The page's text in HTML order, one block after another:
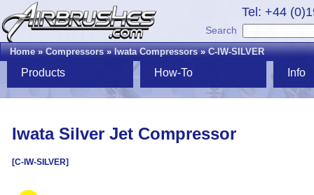
Tel: +44
Search
Home»Compressors»Iwata Compressors»C-IW-SILVER
Products How-To Info
Iwata Silver Jet Compressor
[C-IW-SILVER]